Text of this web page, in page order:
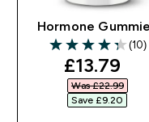
Hormone
4.3 out of 5 stars
(10)
£13.79‎
Was £22.99‎
Save £9.20‎